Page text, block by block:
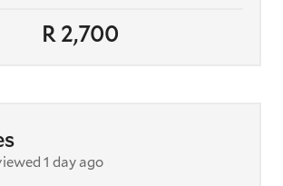
R 2,700
1 day ago